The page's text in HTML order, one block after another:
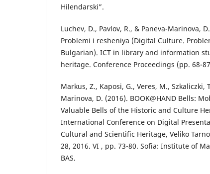
Hilendarski”.
Luchev, D., Pavlov, R., & Paneva-Marinova,
Problemi i resheniya (Digital Culture.
Bulgarian). ICT in library and information
heritage. Conference Proceedings (pp. 68-
Markus, Z., Kaposi, G., Veres, M., Szkaliczki,
Marinova, D. (2016). BOOK@HAND Bells:
Valuable Bells of the Historic and Culture
International Conference on Digital
Cultural and Scientific Heritage, Veliko
28, 2016. VI , pp. 73-80. Sofia: Institute of
BAS.